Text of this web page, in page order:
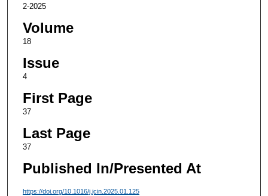
2-2025
Volume
18
Issue
4
First Page
37
Last Page
37
Published In/Presented At
https://doi.org/10.1016/j.jcin.2025.01.125